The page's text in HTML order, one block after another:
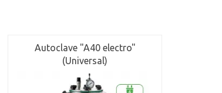
Autoclave "A40 electro"
(Universal)